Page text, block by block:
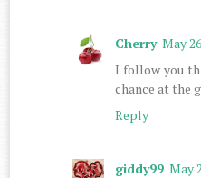
Cherry May
I follow you
chance at the
Reply
giddy99 May